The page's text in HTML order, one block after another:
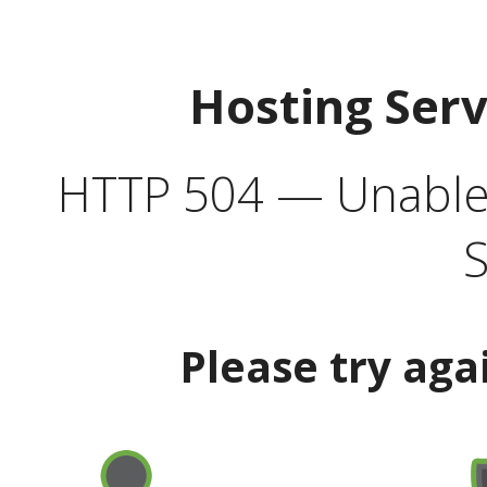
Hosting
HTTP 504 —
Please try